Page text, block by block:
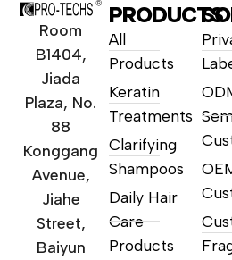
Room
B1404,
Jiada
Plaza, No.
88
Konggang
Avenue,
Jiahe
Street,
Baiyun
PRODUCTS
All
Products
Keratin
Treatments
Clarifying
Shampoos
Daily Hair
Care
Products